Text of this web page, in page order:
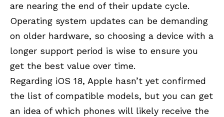
are nearing the end of their update cycle.
Operating system updates can be demanding
on older hardware, so choosing a device with a
longer support period is wise to ensure you
get the best value over time.
Regarding iOS 18, Apple hasn’t yet confirmed
the list of compatible models, but you can get
an idea of which phones will likely receive the